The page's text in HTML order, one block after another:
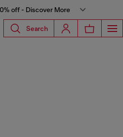
off - Discover More
Search